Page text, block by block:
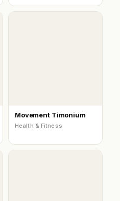
Movement Timonium
Health & Fitness